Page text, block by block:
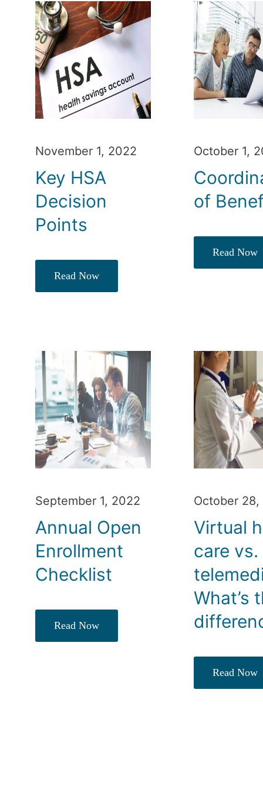
November 1, 2022
Key HSA
Decision
Points
Read Now
October 1,
of
Read Now
September 1, 2022
Annual Open
Enrollment
Checklist
Read Now
October 28,
Virtual
care vs.
What’s
Read Now